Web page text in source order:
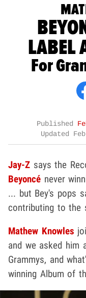
LABEL
For
Published
Updated
Jay-Z says the
Beyoncé never
... but Bey's pops
contributing to the
Mathew Knowles
and we asked him
Grammys, and
winning Album of